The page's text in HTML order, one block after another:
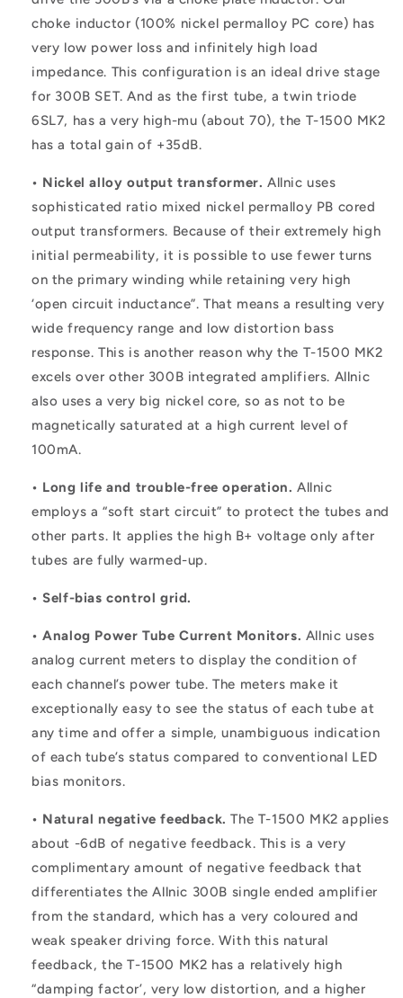
choke inductor (100% nickel permalloy PC core) has
very low power loss and infinitely high load
impedance. This configuration is an ideal drive stage
for 300B SET. And as the first tube, a twin triode
6SL7, has a very high-mu (about 70), the T-1500 MK2
has a total gain of +35dB.
• Nickel alloy output transformer. Allnic uses
sophisticated ratio mixed nickel permalloy PB cored
output transformers. Because of their extremely high
initial permeability, it is possible to use fewer turns
on the primary winding while retaining very high
‘open circuit inductance”. That means a resulting very
wide frequency range and low distortion bass
response. This is another reason why the T-1500 MK2
excels over other 300B integrated amplifiers. Allnic
also uses a very big nickel core, so as not to be
magnetically saturated at a high current level of
100mA.
• Long life and trouble-free operation. Allnic
employs a “soft start circuit” to protect the tubes and
other parts. It applies the high B+ voltage only after
tubes are fully warmed-up.
• Self-bias control grid.
• Analog Power Tube Current Monitors. Allnic uses
analog current meters to display the condition of
each channel’s power tube. The meters make it
exceptionally easy to see the status of each tube at
any time and offer a simple, unambiguous indication
of each tube’s status compared to conventional LED
bias monitors.
• Natural negative feedback. The T-1500 MK2 applies
about -6dB of negative feedback. This is a very
complimentary amount of negative feedback that
differentiates the Allnic 300B single ended amplifier
from the standard, which has a very coloured and
weak speaker driving force. With this natural
feedback, the T-1500 MK2 has a relatively high
“damping factor’, very low distortion, and a higher